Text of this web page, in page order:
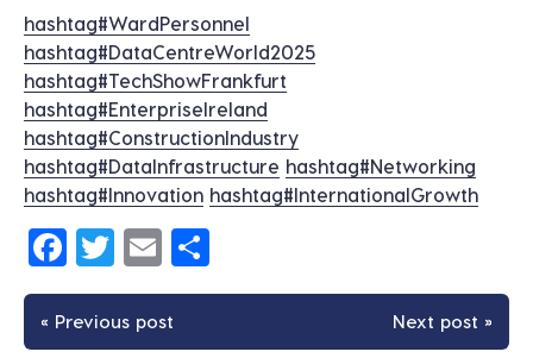
hashtag#WardPersonnel
hashtag#DataCentreWorld2025
hashtag#TechShowFrankfurt
hashtag#EnterpriseIreland
hashtag#ConstructionIndustry
hashtag#DataInfrastructure hashtag#Networking
hashtag#Innovation hashtag#InternationalGrowth
Facebook
Twitter
Email
« Previous post Next post »